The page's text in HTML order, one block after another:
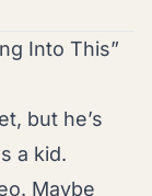
Into This”
but he’s
a kid.
Maybe